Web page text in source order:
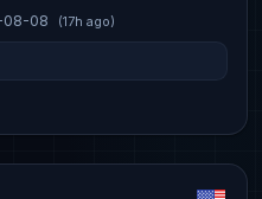
08-08 (17h ago)